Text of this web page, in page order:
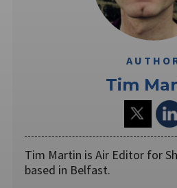
Tim
Tim Martin is Air Editor for
based in Belfast.